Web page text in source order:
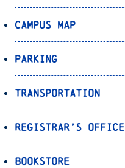
Campus Map
Parking
Transportation
Registrar’s Office
Bookstore